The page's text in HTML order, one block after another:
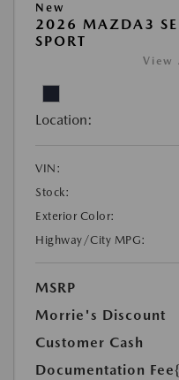
New
2026 MAZDA3
SPORT
View
Location:
VIN:
Stock:
Exterior Color:
Highway/City MPG:
MSRP
Morrie's Discount
Customer Cash
Documentation Fee